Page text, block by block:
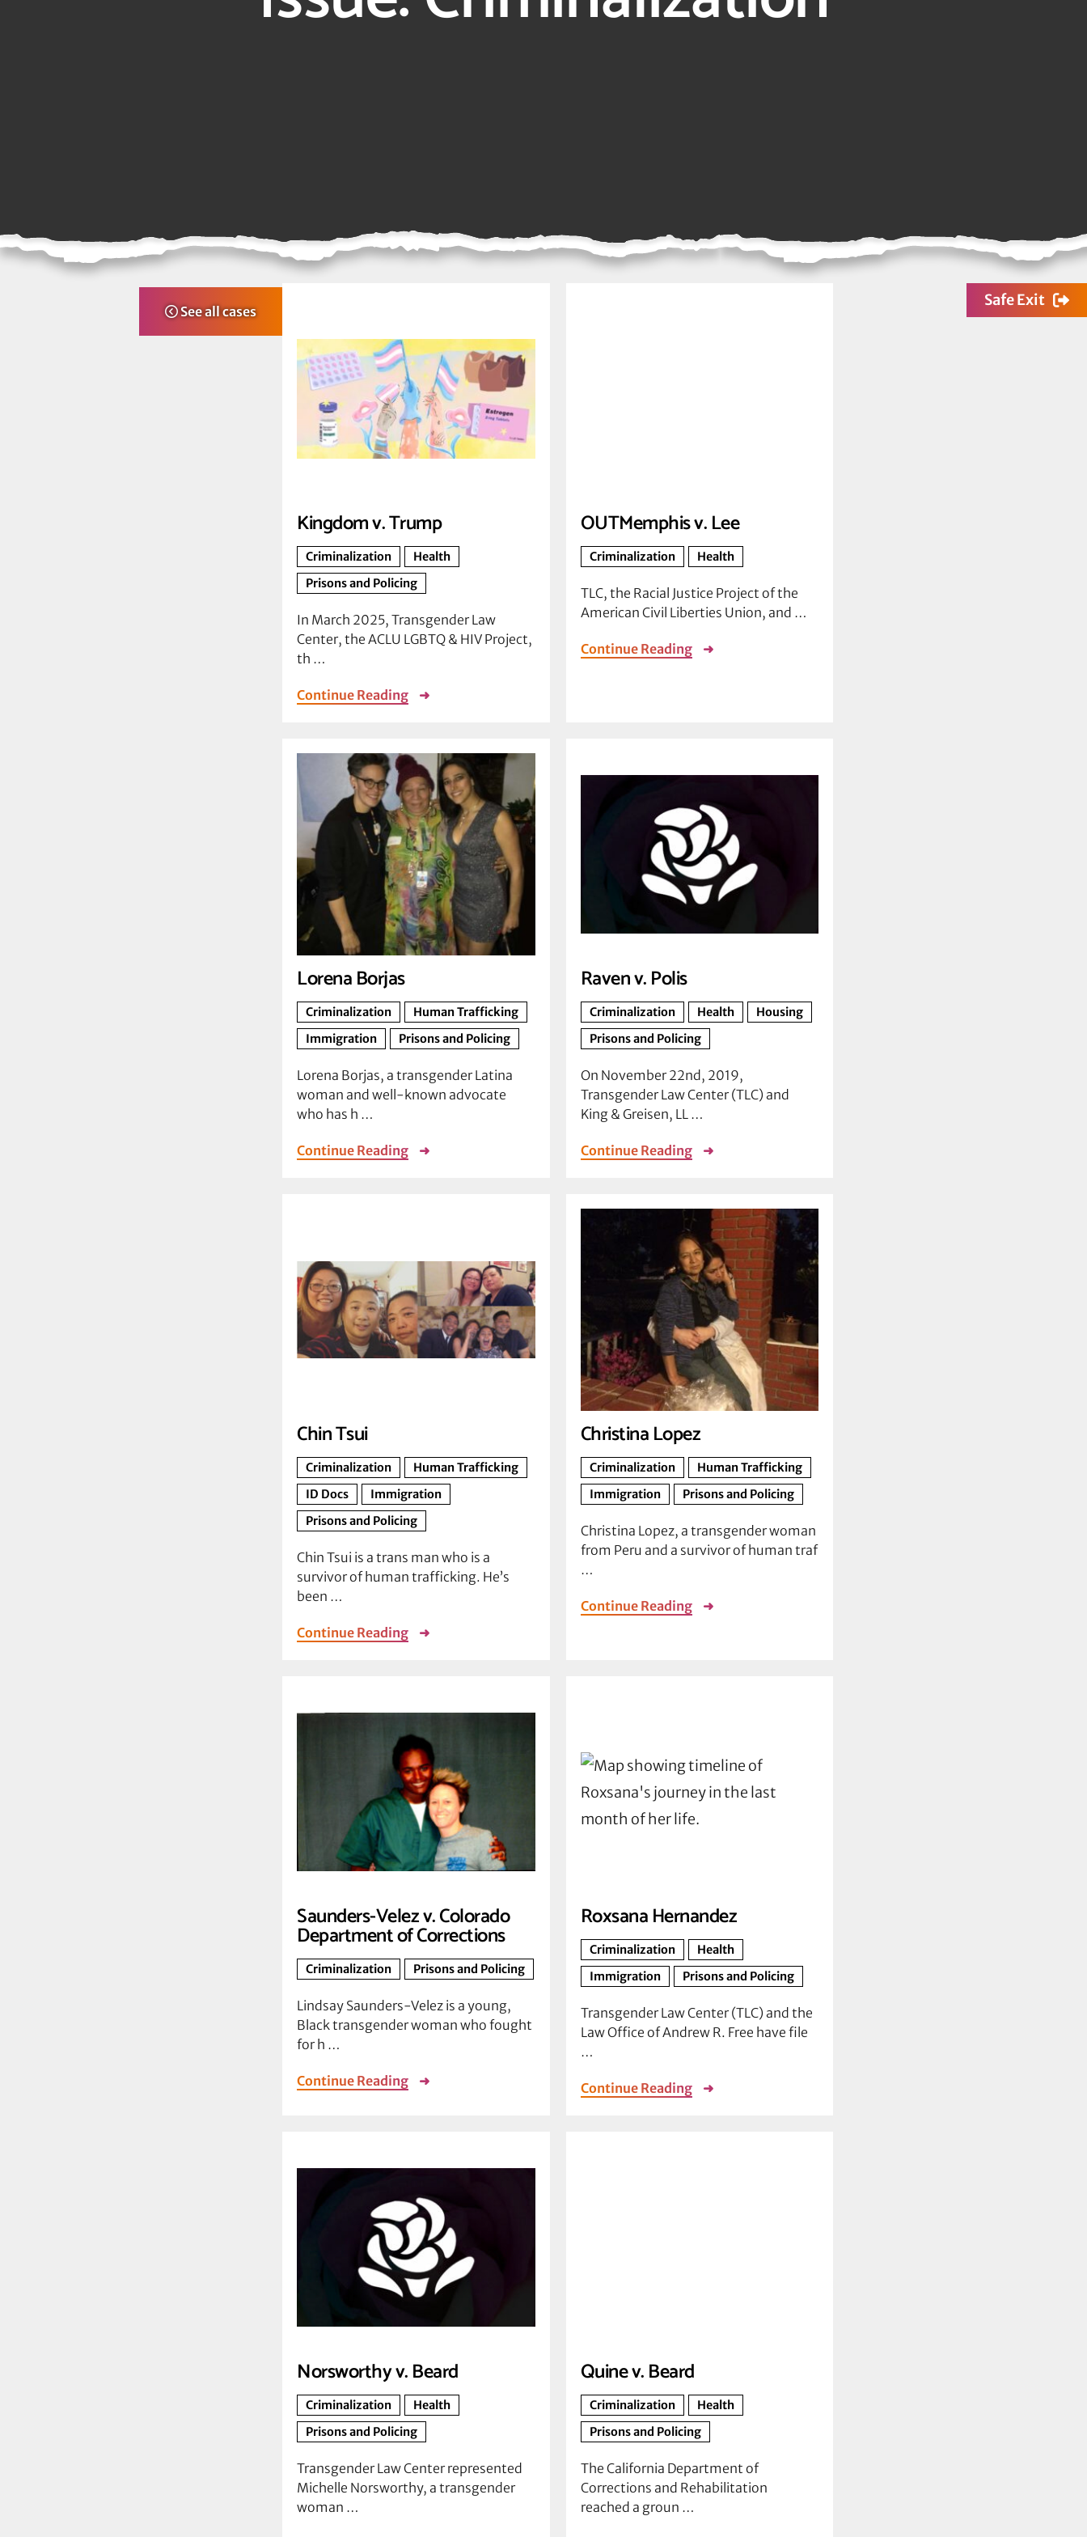
Safe Exit
See all cases
Kingdom v. Trump
Criminalization
Health
Prisons and Policing
In March 2025, Transgender Law
Center, the ACLU LGBTQ & HIV Project,
th …
Continue Reading ➜
OUTMemphis v. Lee
Criminalization Health
TLC, the Racial Justice Project of the
American Civil Liberties Union, and …
Continue Reading ➜
Lorena Borjas
Criminalization
Human Trafficking
Immigration
Prisons and Policing
Lorena Borjas, a transgender Latina
woman and well-known advocate
who has h …
Continue Reading ➜
Raven v. Polis
Criminalization Health
Housing
Prisons and Policing
On November 22nd, 2019,
Transgender Law Center (TLC) and
King & Greisen, LL …
Continue Reading ➜
Chin Tsui
Criminalization
Human Trafficking
ID Docs
Immigration
Prisons and Policing
Chin Tsui is a trans man who is a
survivor of human trafficking. He’s
been …
Continue Reading ➜
Christina Lopez
Criminalization
Human Trafficking
Immigration
Prisons and Policing
Christina Lopez, a transgender woman
from Peru and a survivor of human traf
…
Continue Reading ➜
Saunders-Velez v. Colorado
Department of Corrections
Criminalization Prisons and Policing
Lindsay Saunders-Velez is a young,
Black transgender woman who fought
for h …
Continue Reading ➜
Roxsana Hernandez
Criminalization
Health
Immigration
Prisons and Policing
Transgender Law Center (TLC) and the
Law Office of Andrew R. Free have file
…
Continue Reading ➜
Norsworthy v. Beard
Criminalization
Health
Prisons and Policing
Transgender Law Center represented
Michelle Norsworthy, a transgender
woman …
Quine v. Beard
Criminalization
Health
Prisons and Policing
The California Department of
Corrections and Rehabilitation
reached a groun …